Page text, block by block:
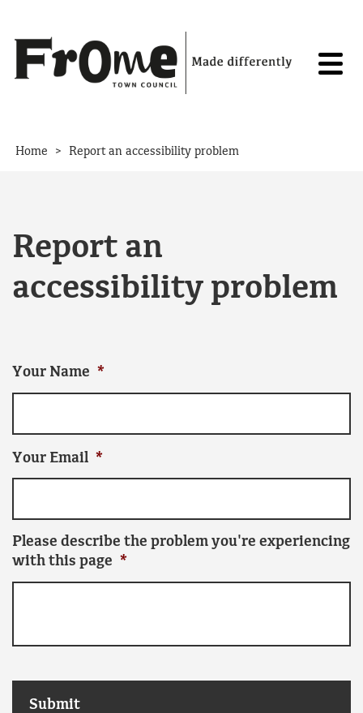
Home > Report an accessibility problem
Report an
accessibility problem
Your Name *
Your Email *
Please describe the problem you're experiencing
with this page *